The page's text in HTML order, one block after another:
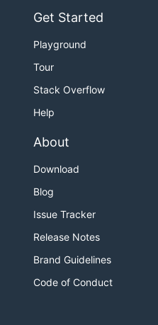
logic and
UI. Supports "dot-
but you could
you like.
Get Started
Playground
Tour
Stack Overflow
Help
About
Download
Blog
Issue Tracker
Release Notes
Brand Guidelines
Code of Conduct